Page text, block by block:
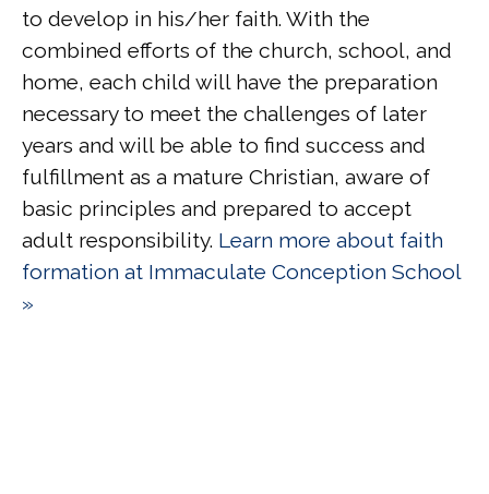
to develop in his/her faith. With the
combined efforts of the church, school, and
home, each child will have the preparation
necessary to meet the challenges of later
years and will be able to find success and
fulfillment as a mature Christian, aware of
basic principles and prepared to accept
adult responsibility. Learn more about faith
formation at Immaculate Conception School
»